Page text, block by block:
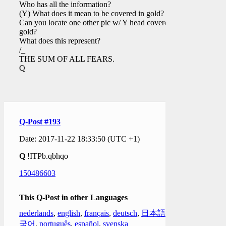
Who has all the information?
(Y) What does it mean to be covered in gold?
Can you locate one other pic w/ Y head covered in
gold?
What does this represent?
/_
THE SUM OF ALL FEARS.
Q
Q-Post #193
Date: 2017-11-22 18:33:50 (UTC +1)
Q !ITPb.qbhqo
150486603
This Q-Post in other Languages
nederlands, english, français, deutsch, 日本語
국어 , português, español, svenska